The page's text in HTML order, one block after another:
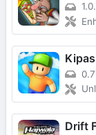
Drift